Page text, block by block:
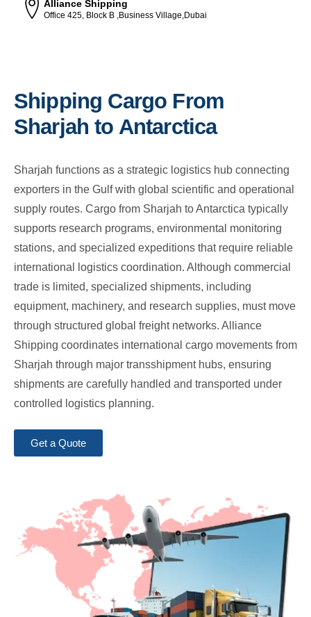
Alliance Shipping
Office 425, Block B ,Business Village,Dubai
Shipping Cargo From
Sharjah to Antarctica
Sharjah functions as a strategic logistics hub connecting
exporters in the Gulf with global scientific and operational
supply routes. Cargo from Sharjah to Antarctica typically
supports research programs, environmental monitoring
stations, and specialized expeditions that require reliable
international logistics coordination. Although commercial
trade is limited, specialized shipments, including
equipment, machinery, and research supplies, must move
through structured global freight networks. Alliance
Shipping coordinates international cargo movements from
Sharjah through major transshipment hubs, ensuring
shipments are carefully handled and transported under
controlled logistics planning.
Get a Quote